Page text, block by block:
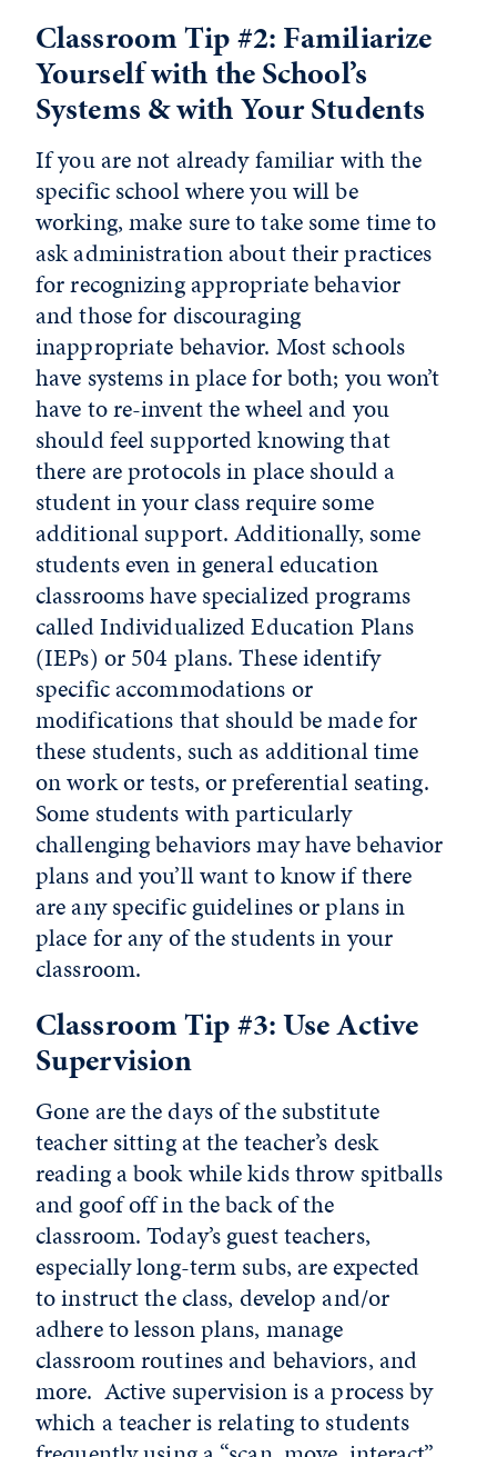
Classroom Tip #2: Familiarize
Yourself with the School’s
Systems & with Your Students
If you are not already familiar with the
specific school where you will be
working, make sure to take some time to
ask administration about their practices
for recognizing appropriate behavior
and those for discouraging
inappropriate behavior. Most schools
have systems in place for both; you won’t
have to re-invent the wheel and you
should feel supported knowing that
there are protocols in place should a
student in your class require some
additional support. Additionally, some
students even in general education
classrooms have specialized programs
called Individualized Education Plans
(IEPs) or 504 plans. These identify
specific accommodations or
modifications that should be made for
these students, such as additional time
on work or tests, or preferential seating.
Some students with particularly
challenging behaviors may have behavior
plans and you’ll want to know if there
are any specific guidelines or plans in
place for any of the students in your
classroom.
Classroom Tip #3: Use Active
Supervision
Gone are the days of the substitute
teacher sitting at the teacher’s desk
reading a book while kids throw spitballs
and goof off in the back of the
classroom. Today’s guest teachers,
especially long-term subs, are expected
to instruct the class, develop and/or
adhere to lesson plans, manage
classroom routines and behaviors, and
more. Active supervision is a process by
which a teacher is relating to students